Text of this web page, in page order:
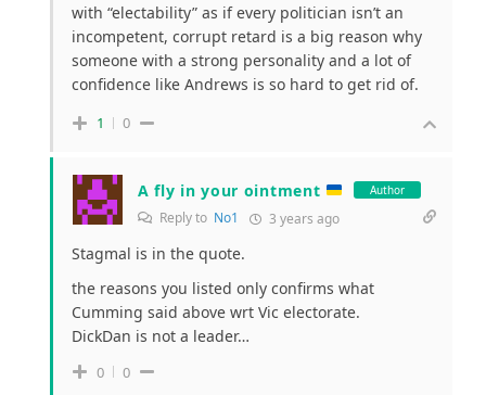
with “electability” as if every politician isn’t an
incompetent, corrupt retard is a big reason why
someone with a strong personality and a lot of
confidence like Andrews is so hard to get rid of.
1 0
A fly in your ointment Author
Reply to No1 3 years ago
Stagmal is in the quote.
the reasons you listed only confirms what
Cumming said above wrt Vic electorate.
DickDan is not a leader…
0 0